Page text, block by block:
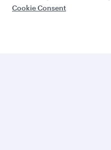
Cookie Consent